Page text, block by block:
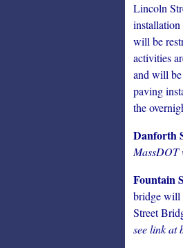
Lincoln
will be
activities
and will
paving
the
Danforth
MassDOT
Fountain
bridge will
Street
see link at